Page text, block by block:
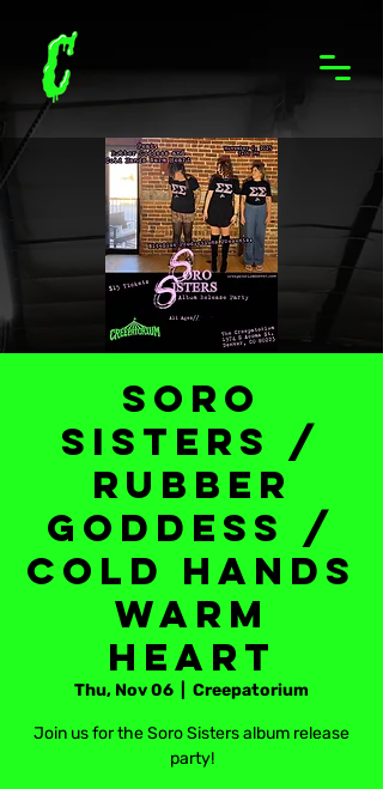
Soro
Sisters /
Rubber
Goddess /
Cold Hands
Warm
Heart
Thu, Nov 06 Creepatorium
Join us for the Soro Sisters album release
party!